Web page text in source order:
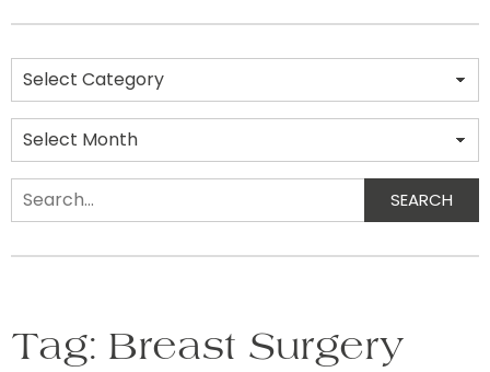
Tag: Breast Surgery
Categories
Archives
Search SEARCH